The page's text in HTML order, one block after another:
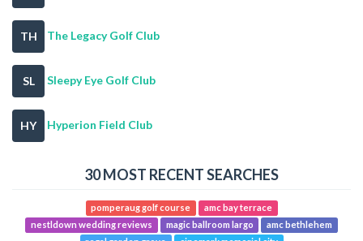
TH The Legacy Golf Club
SL Sleepy Eye Golf Club
HY Hyperion Field Club
30 MOST RECENT SEARCHES
pomperaug golf course
amc bay terrace
nestldown wedding reviews
magic ballroom largo
amc bethlehem